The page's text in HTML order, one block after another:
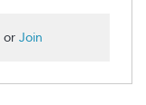
or Join